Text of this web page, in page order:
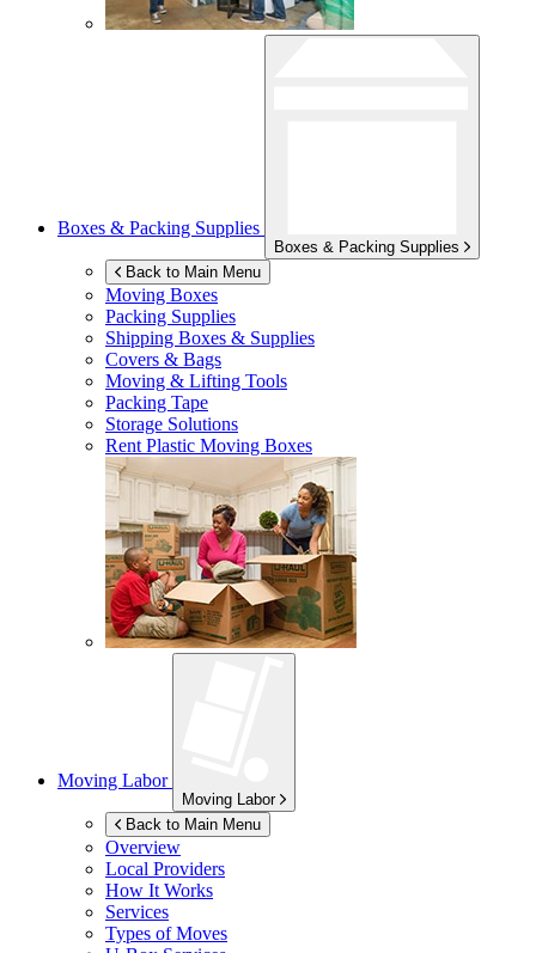
Boxes & Packing Supplies
Boxes & Packing Supplies
Back to Main Menu
Moving Boxes
Packing Supplies
Shipping Boxes & Supplies
Covers & Bags
Moving & Lifting Tools
Packing Tape
Storage Solutions
Rent Plastic Moving Boxes
Moving Labor
Moving Labor
Back to Main Menu
Overview
Local Providers
How It Works
Services
Types of Moves